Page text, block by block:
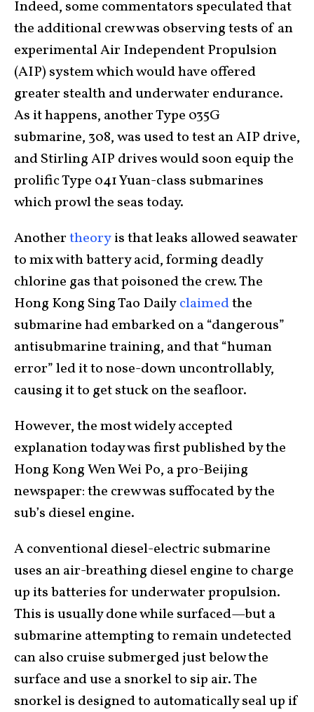
Indeed, some commentators speculated that
the additional crew was observing tests of an
experimental Air Independent Propulsion
(AIP) system which would have offered
greater stealth and underwater endurance.
As it happens, another Type 035G
submarine, 308, was used to test an AIP drive,
and Stirling AIP drives would soon equip the
prolific Type 041 Yuan-class submarines
which prowl the seas today.
Anothertheoryis that leaks allowed seawater
to mix with battery acid, forming deadly
chlorine gas that poisoned the crew. The
Hong Kong Sing Tao Dailyclaimedthe
submarine had embarked on a “dangerous”
antisubmarine training, and that “human
error” led it to nose-down uncontrollably,
causing it to get stuck on the seafloor.
However, the most widely accepted
explanation today was first published by the
Hong Kong Wen Wei Po, a pro-Beijing
newspaper: the crew was suffocated by the
sub’s diesel engine.
A conventional diesel-electric submarine
uses an air-breathing diesel engine to charge
up its batteries for underwater propulsion.
This is usually done while surfaced—but a
submarine attempting to remain undetected
can also cruise submerged just below the
surface and use a snorkel to sip air. The
snorkel is designed to automatically seal up if